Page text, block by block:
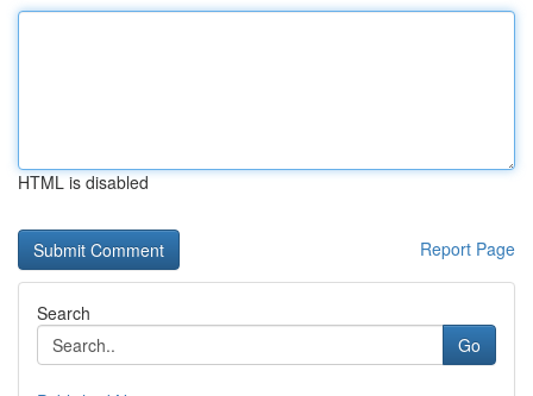
HTML is disabled
Report Page
Search
Go